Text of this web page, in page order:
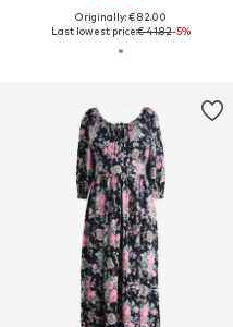
Originally: € 82.00
Last lowest price:€ 41.82-5%